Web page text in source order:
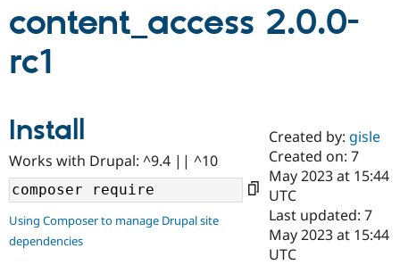
Case
Drupal for
Government
Getting
Local
Guide
Partners & Services
Certified
Become a
Certified
Community
About the
Community
How to
Support Drupal
The Drupal
Association
Get Started
content_access 2.0.0-
rc1
Install
Works with Drupal: ^9.4 || ^10
Using Composer to manage Drupal site
dependencies
Created by: gisle
Created on: 7
May 2023 at 15:44
UTC
Last updated: 7
May 2023 at 15:44
UTC